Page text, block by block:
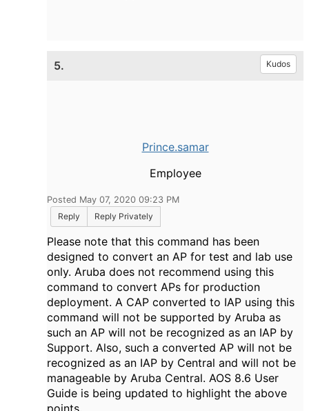
5. Kudos
Prince.samar
Employee
Posted May 07, 2020 09:23 PM
Reply
Reply Privately
Please note that this command has been
designed to convert an AP for test and lab use
only. Aruba does not recommend using this
command to convert APs for production
deployment. A CAP converted to IAP using this
command will not be supported by Aruba as
such an AP will not be recognized as an IAP by
Support. Also, such a converted AP will not be
recognized as an IAP by Central and will not be
manageable by Aruba Central. AOS 8.6 User
Guide is being updated to highlight the above
points.